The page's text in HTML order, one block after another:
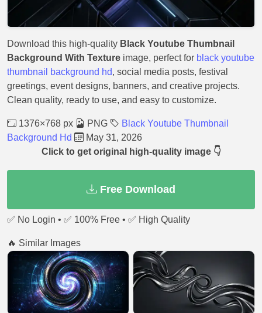
Download this high-quality Black Youtube Thumbnail
Background With Texture image, perfect for black youtube
thumbnail background hd, social media posts, festival
greetings, event designs, banners, and creative projects.
Clean quality, ready to use, and easy to customize.
1376×768 px PNG
Black Youtube Thumbnail
Background Hd
May 31, 2026
Click to get original high-quality image 👇
Free Download
✅ No Login • ✅ 100% Free • ✅ High Quality
🔥 Similar Images